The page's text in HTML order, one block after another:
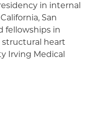
in internal
San
fellowships in
heart
Irving Medical